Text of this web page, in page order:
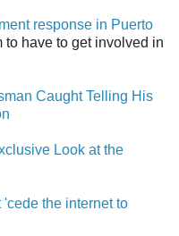
response in Puerto
to have to get involved in
Caught Telling His
Look at the
the internet to